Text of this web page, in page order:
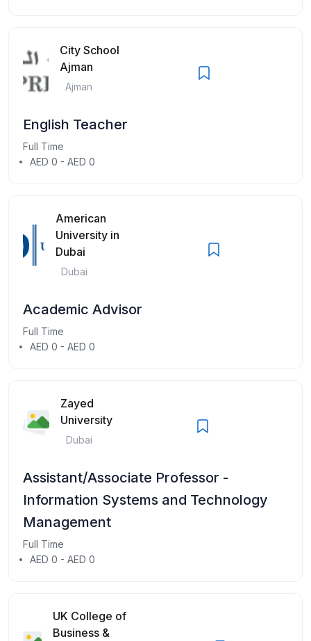
City School
Ajman
Ajman
English Teacher
Full Time
AED 0 - AED 0
American
University in
Dubai
Dubai
Academic Advisor
Full Time
AED 0 - AED 0
Zayed
University
Dubai
Assistant/Associate Professor -
Information Systems and Technology
Management
Full Time
AED 0 - AED 0
UK College of
Business &